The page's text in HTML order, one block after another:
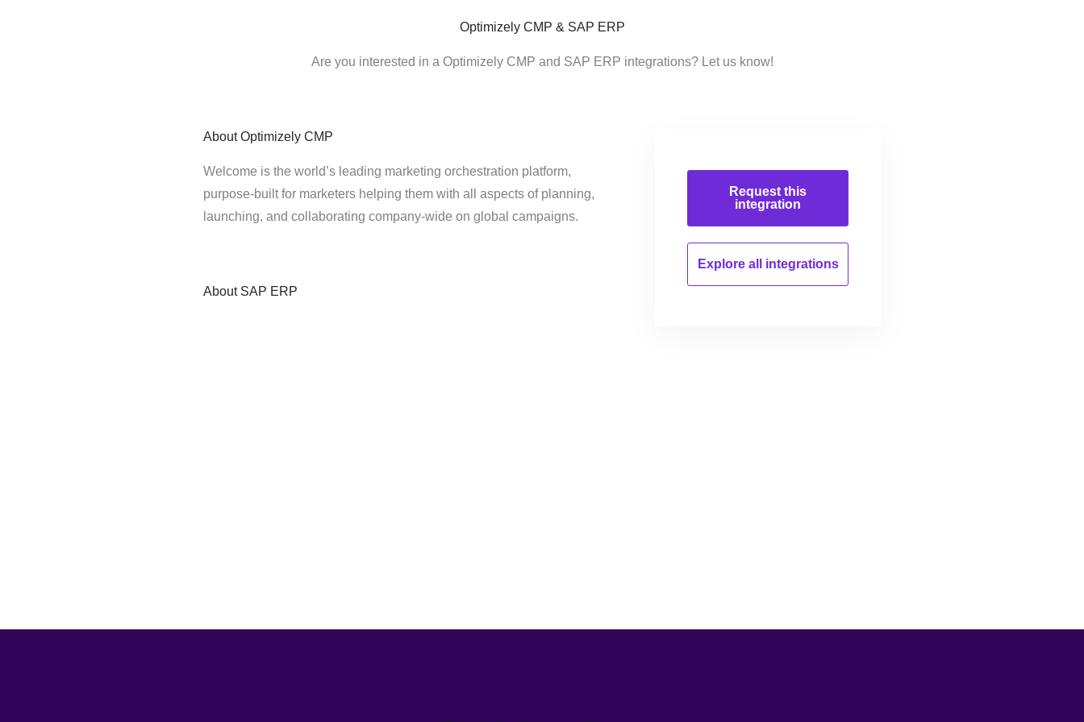
Optimizely CMP & SAP ERP
Are you interested in a Optimizely CMP and SAP ERP integrations? Let us know!
About Optimizely CMP
Welcome is the world’s leading marketing orchestration platform,
purpose-built for marketers helping them with all aspects of planning,
launching, and collaborating company-wide on global campaigns.
About SAP ERP
Request this
integration
Explore all integrations